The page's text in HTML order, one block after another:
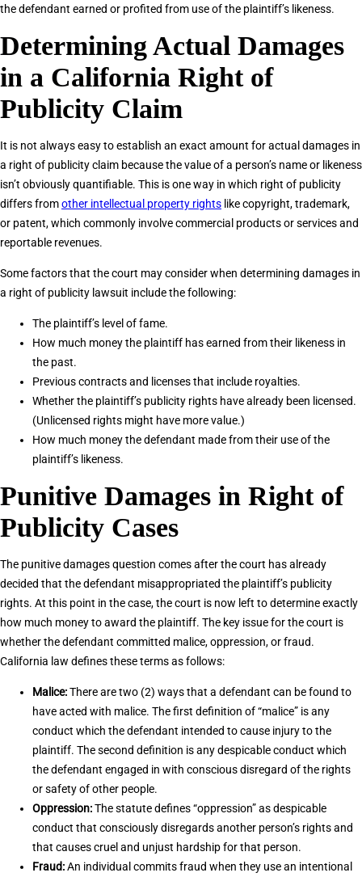
the defendant earned or profited from use of the plaintiff’s likeness.
Determining Actual Damages
in a California Right of
Publicity Claim
It is not always easy to establish an exact amount for actual damages in
a right of publicity claim because the value of a person’s name or likeness
isn’t obviously quantifiable. This is one way in which right of publicity
differs fromother intellectual property rights like copyright, trademark,
or patent, which commonly involve commercial products or services and
reportable revenues.
Some factors that the court may consider when determining damages in
a right of publicity lawsuit include the following:
The plaintiff’s level of fame.
How much money the plaintiff has earned from their likeness in
the past.
Previous contracts and licenses that include royalties.
Whether the plaintiff’s publicity rights have already been licensed.
(Unlicensed rights might have more value.)
How much money the defendant made from their use of the
plaintiff’s likeness.
Punitive Damages in Right of
Publicity Cases
The punitive damages question comes after the court has already
decided that the defendant misappropriated the plaintiff’s publicity
rights. At this point in the case, the court is now left to determine exactly
how much money to award the plaintiff. The key issue for the court is
whether the defendant committed malice, oppression, or fraud.
California law defines these terms as follows:
Malice:There are two (2) ways that a defendant can be found to
have acted with malice. The first definition of “malice” is any
conduct which the defendant intended to cause injury to the
plaintiff. The second definition is any despicable conduct which
the defendant engaged in with conscious disregard of the rights
or safety of other people.
Oppression:The statute defines “oppression” as despicable
conduct that consciously disregards another person’s rights and
that causes cruel and unjust hardship for that person.
Fraud:An individual commits fraud when they use an intentional